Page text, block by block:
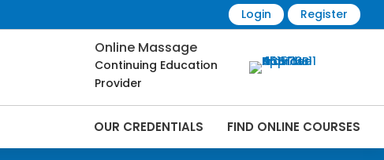
Login Register
Online Massage
Continuing Education
Provider
OUR CREDENTIALS FIND ONLINE COURSES